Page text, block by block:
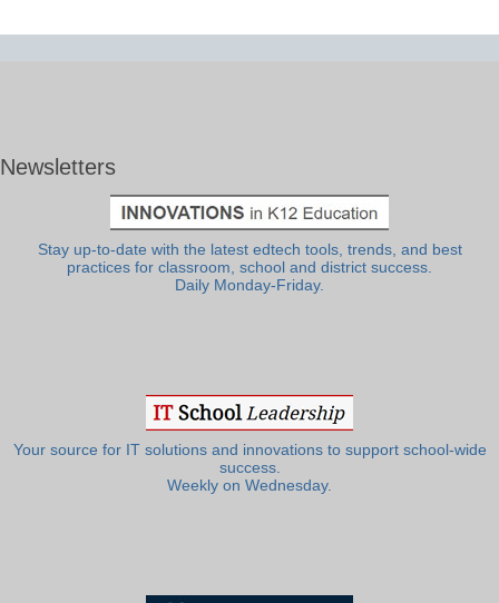
Newsletters
Stay up-to-date with the latest edtech tools, trends, and best
practices for classroom, school and district success.
Daily Monday-Friday.
Your source for IT solutions and innovations to support school-wide
success.
Weekly on Wednesday.